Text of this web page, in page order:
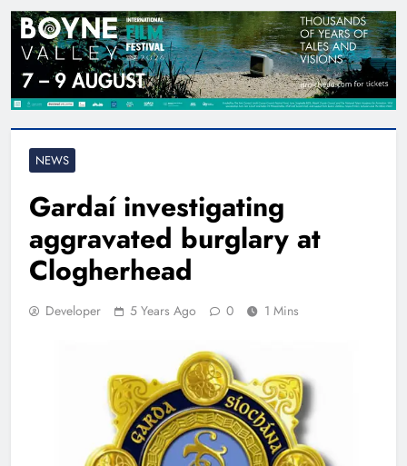
NEWS
Gardaí investigating
aggravated burglary at
Clogherhead
Developer 5 Years Ago 0 1 Mins